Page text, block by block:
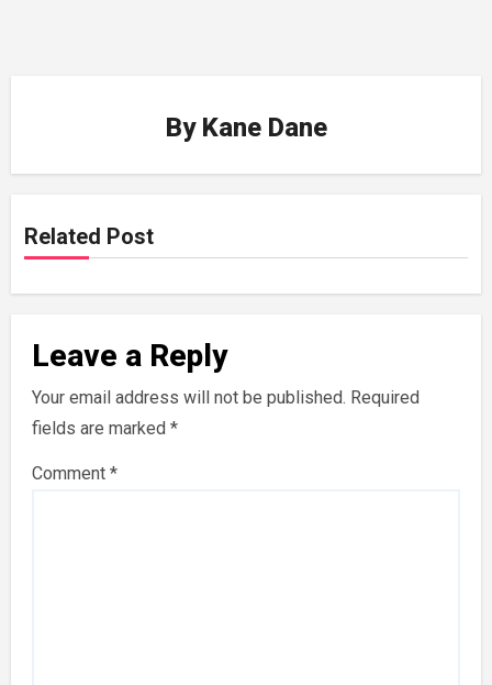
By Kane Dane
Related Post
Leave a Reply
Your email address will not be published. Required
fields are marked *
Comment *